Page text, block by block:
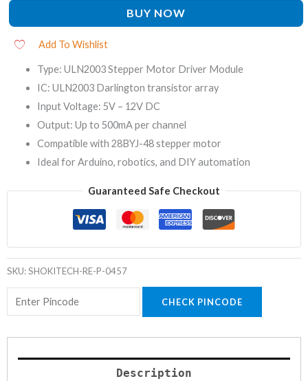
BUY NOW
Add To Wishlist
Type: ULN2003 Stepper Motor Driver Module
IC: ULN2003 Darlington transistor array
Input Voltage: 5V – 12V DC
Output: Up to 500mA per channel
Compatible with 28BYJ-48 stepper motor
Ideal for Arduino, robotics, and DIY automation
Guaranteed Safe Checkout
SKU:SHOKITECH-RE-P-0457
CHECK PINCODE
Description